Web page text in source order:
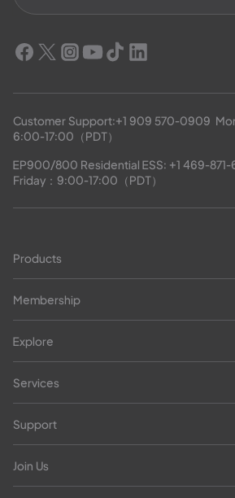
Customer Support:+1 909 570-0909
6:00-17:00（PDT）
EP900/800 Residential ESS: +1 469-
Friday：9:00-17:00（PDT）
Products
Membership
Explore
Services
Support
Join Us